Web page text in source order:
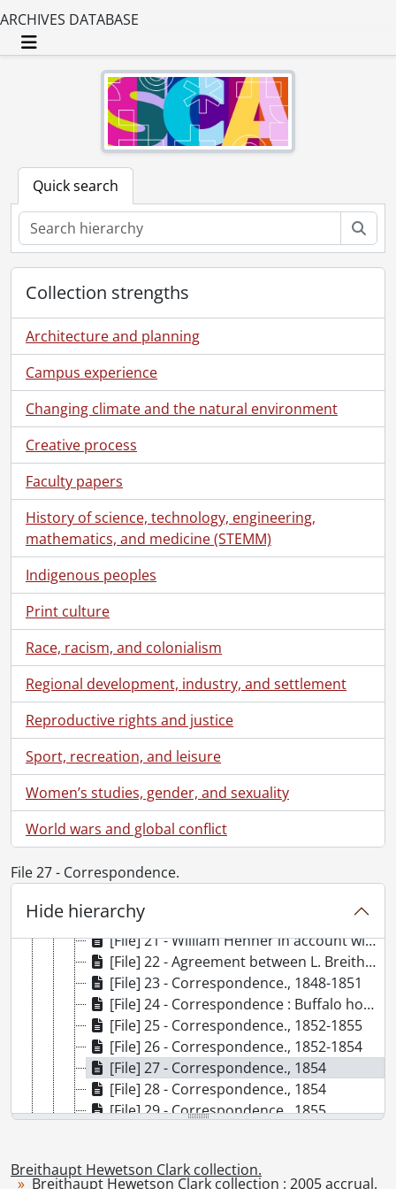
ARCHIVES DATABASE
Toggle navigation
Quick search
Collection strengths
Architecture and planning
Campus experience
Changing climate and the natural environment
Creative process
Faculty papers
History of science, technology, engineering,
mathematics, and medicine (STEMM)
Indigenous peoples
Print culture
Race, racism, and colonialism
Regional development, industry, and settlement
Reproductive rights and justice
Sport, recreation, and leisure
Women’s studies, gender, and sexuality
World wars and global conflict
File 27 - Correspondence.
Hide hierarchy
[Collection] SCA204 - Breithaupt Hewetson Clark collection., [18--]-2000
[Book Collection] Rosa Breithaupt Clark Architectural Collection, 1988-2000
[Accession] GA182 - Breithaupt Hewetson Clark collection., [18--]-1988
[Accession] GA263 - Breithaupt Anthes family photographs., [186-]-[19--]
[Series] 1 - Breithaupt, Philip Ludwig (Louis), 1848-1881
[File] 1 - Schoellkopf, J.F. : accounts., 1849-1851
[File] 2 - Breithaupt property in Buffalo: land transactions and mortgage documents with Reuben B. Heacock., 1849-1865
[File] 3 - Schoellkopf, Jacob F. : business transactions and agreement with Louis Breithaupt., 1851-1857
[File] 4 - Mr [Louis] Breithaupt in account with J.F. Schoellkopf., 1852
[File] 7 - L. Breithaupt factory : day book., 1852-1858
[File] 8 - Indenture : apprenticeship of Jacob Schutrum to Louis Breithaupt., January 2, 1855
[File] 9 - Tannery orders., 1856
[File] 10 - Tannery orders., 1856-1857
[File] 11 - L. Breithaupt tannery : orders., 1856-1857, 1861
[File] 12 - Agreement between Jacob Hailer and wife and L. Breithaupt and J. Wagner., November 10, 1857
[File] 13 - L. Breithaupt [illegible], 1858, from January to August., 1858
[File] 14 - Agreement between Margaret Wagner and Louis Breithaupt., 1856-1859
[File] 15 - Agreements between Jacob J. Vogt and Louis Breithaupt., 1858-1859
[File] 16 - Agreement between Jacob J. Vogt and Louis Breithaupt : partnership, Dec. 31, 1858, dissolution of partnership, July 1, 1859., 1858-1859
[File] 18 - Schoellkopf, Jacob F. : warranty deed from Louis and Catherine Breithaupt., November 1, 1861
[File] 20 - Mortgage : Louis Ritter, Jacob Pauly, Jacob Raquet and Louis Breithaupt., May 3, 1865
[File] 21 - William Henner in account with L. Breithaupt; Pass book., 1866, 1870-1871.
[File] 22 - Agreement between L. Breithaupt and Jacob Stabler[?]., April 9, 1880
[File] 23 - Correspondence., 1848-1851
[File] 24 - Correspondence : Buffalo house : building accounts, etc., 1852-1853
[File] 25 - Correspondence., 1852-1855
[File] 26 - Correspondence., 1852-1854
[File] 27 - Correspondence., 1854
[File] 28 - Correspondence., 1854
[File] 29 - Correspondence., 1855
[File] 32 - Correspondence., 1856-1857
Breithaupt Hewetson Clark collection.
Breithaupt Hewetson Clark collection : 2005 accrual.